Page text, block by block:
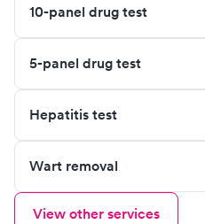
10-panel drug test
5-panel drug test
Hepatitis test
Wart removal
View other services